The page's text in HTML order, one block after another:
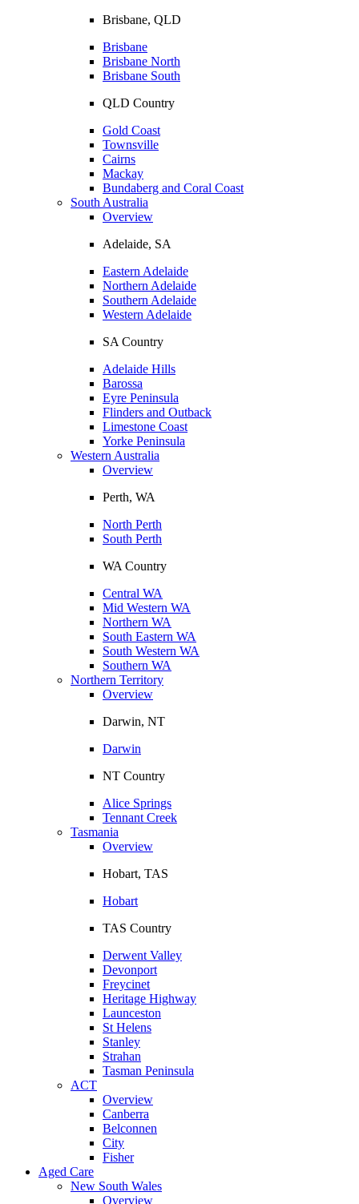
Brisbane, QLD
Brisbane
Brisbane North
Brisbane South
QLD Country
Gold Coast
Townsville
Cairns
Mackay
Bundaberg and Coral Coast
South Australia
Overview
Adelaide, SA
Eastern Adelaide
Northern Adelaide
Southern Adelaide
Western Adelaide
SA Country
Adelaide Hills
Barossa
Eyre Peninsula
Flinders and Outback
Limestone Coast
Yorke Peninsula
Western Australia
Overview
Perth, WA
North Perth
South Perth
WA Country
Central WA
Mid Western WA
Northern WA
South Eastern WA
South Western WA
Southern WA
Northern Territory
Overview
Darwin, NT
Darwin
NT Country
Alice Springs
Tennant Creek
Tasmania
Overview
Hobart, TAS
Hobart
TAS Country
Derwent Valley
Devonport
Freycinet
Heritage Highway
Launceston
St Helens
Stanley
Strahan
Tasman Peninsula
ACT
Overview
Canberra
Belconnen
City
Fisher
Aged Care
New South Wales
Overview